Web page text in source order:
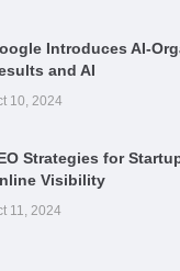
Introduces AI-
and AI
10, 2024
Strategies for
Visibility
11, 2024